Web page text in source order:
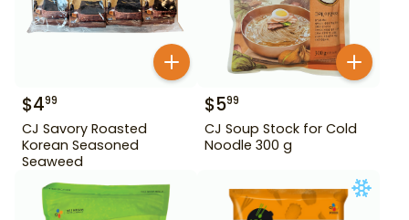
$499
CJ Savory Roasted
Korean Seasoned
Seaweed
$599
CJ Soup Stock for Cold
Noodle 300 g